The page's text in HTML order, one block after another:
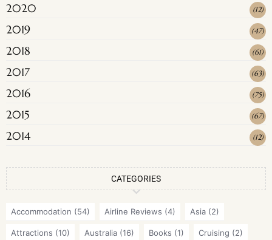
2020 (12)
2019 (47)
2018 (61)
2017 (63)
2016 (75)
2015 (67)
2014 (12)
CATEGORIES
Accommodation (54) Airline Reviews (4) Asia (2)
Attractions (10) Australia (16) Books (1) Cruising (2)